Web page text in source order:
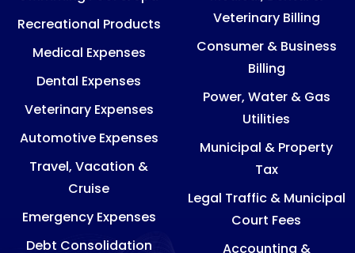
Recreational Products
Medical Expenses
Dental Expenses
Veterinary Expenses
Automotive Expenses
Travel, Vacation &
Cruise
Emergency Expenses
Debt Consolidation
Veterinary Billing
Consumer & Business
Billing
Power, Water & Gas
Utilities
Municipal & Property
Tax
Legal Traffic & Municipal
Court Fees
Accounting &